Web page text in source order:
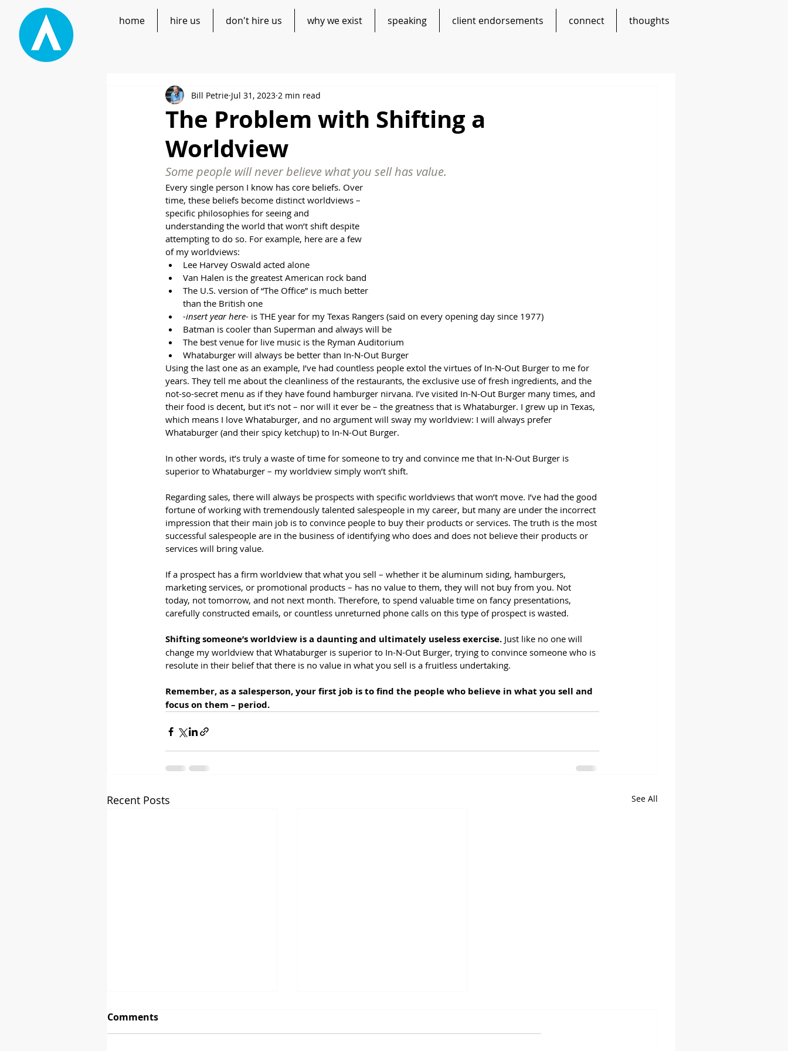
home hire us don't hire us why we exist speaking client endorsements connect thoughts
The Problem with Shifting a
Worldview
Bill Petrie Jul 31, 2023 2 min read
Some people will never believe what you sell has value.
Every single person I know has core beliefs. Over
time, these beliefs become distinct worldviews –
specific philosophies for seeing and
understanding the world that won’t shift despite
attempting to do so. For example, here are a few
of my worldviews:
Lee Harvey Oswald acted alone
Van Halen is the greatest American rock band
The U.S. version of “The Office” is much better
than the British one
-insert year here- is THE year for my Texas Rangers (said on every opening day since 1977)
Batman is cooler than Superman and always will be
The best venue for live music is the Ryman Auditorium
Whataburger will always be better than In-N-Out Burger
Using the last one as an example, I’ve had countless people extol the virtues of In-N-Out Burger to me for
years. They tell me about the cleanliness of the restaurants, the exclusive use of fresh ingredients, and the
not-so-secret menu as if they have found hamburger nirvana. I’ve visited In-N-Out Burger many times, and
their food is decent, but it’s not – nor will it ever be – the greatness that is Whataburger. I grew up in Texas,
which means I love Whataburger, and no argument will sway my worldview: I will always prefer
Whataburger (and their spicy ketchup) to In-N-Out Burger.
In other words, it’s truly a waste of time for someone to try and convince me that In-N-Out Burger is
superior to Whataburger – my worldview simply won’t shift.
Regarding sales, there will always be prospects with specific worldviews that won’t move. I’ve had the good
fortune of working with tremendously talented salespeople in my career, but many are under the incorrect
impression that their main job is to convince people to buy their products or services. The truth is the most
successful salespeople are in the business of identifying who does and does not believe their products or
services will bring value.
If a prospect has a firm worldview that what you sell – whether it be aluminum siding, hamburgers,
marketing services, or promotional products – has no value to them, they will not buy from you. Not
today, not tomorrow, and not next month. Therefore, to spend valuable time on fancy presentations,
carefully constructed emails, or countless unreturned phone calls on this type of prospect is wasted.
Shifting someone’s worldview is a daunting and ultimately useless exercise. Just like no one will
change my worldview that Whataburger is superior to In-N-Out Burger, trying to convince someone who is
resolute in their belief that there is no value in what you sell is a fruitless undertaking.
Remember, as a salesperson, your first job is to find the people who believe in what you sell and
focus on them – period.
Recent Posts See All
Comments